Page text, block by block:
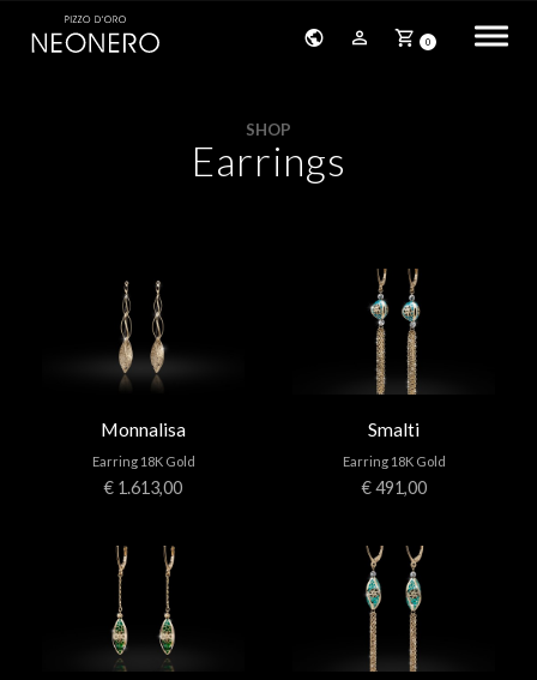
0
BRACELETS
EARRINGS
PENDANTS
APPOINTMENTS
CONTACTS
SHOP
Earrings
Monnalisa
Earring 18K Gold
€ 1.613,00
Smalti
Earring 18K Gold
€ 491,00